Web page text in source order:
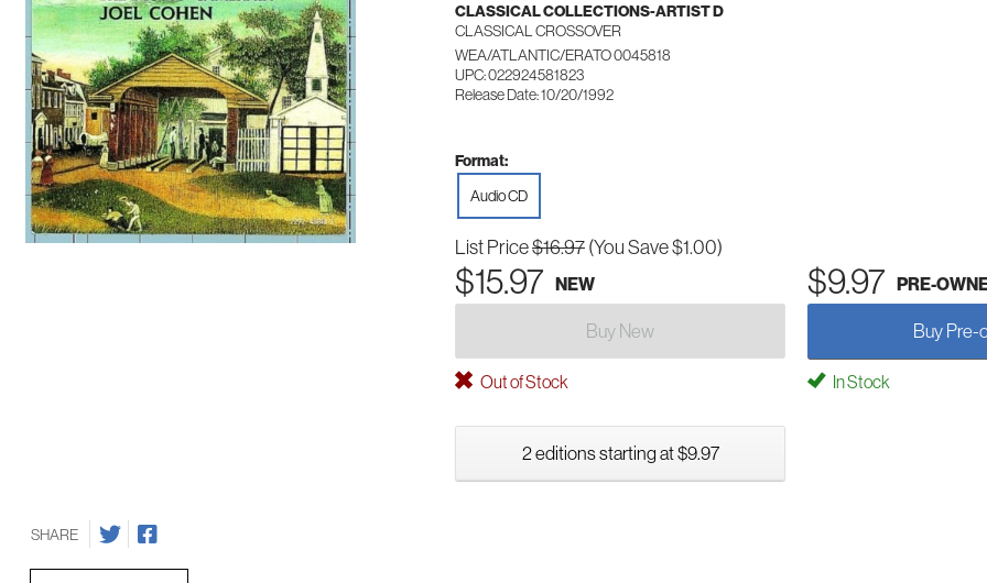
CLASSICAL COLLECTIONS-ARTIST D
CLASSICAL CROSSOVER
WEA/ATLANTIC/ERATO 0045818
UPC: 022924581823
Release Date: 10/20/1992
Format:
Audio CD
List Price$16.97(You Save $1.00)
$15.97 NEW $9.97 PRE-
Buy New Buy Pre-
Out of Stock In Stock
2 editions starting at $9.97
SHARE